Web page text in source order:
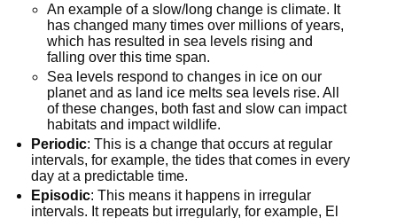
An example of a slow/long change is climate. It
has changed many times over millions of years,
which has resulted in sea levels rising and
falling over this time span.
Sea levels respond to changes in ice on our
planet and as land ice melts sea levels rise. All
of these changes, both fast and slow can impact
habitats and impact wildlife.
Periodic: This is a change that occurs at regular
intervals, for example, the tides that comes in every
day at a predictable time.
Episodic: This means it happens in irregular
intervals. It repeats but irregularly, for example, El